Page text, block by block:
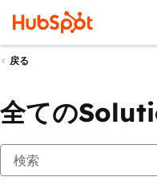
戻る
全ての